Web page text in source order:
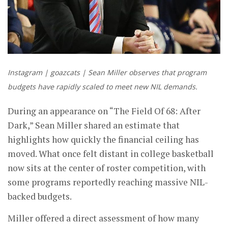
Instagram | goazcats | Sean Miller observes that program
budgets have rapidly scaled to meet new NIL demands.
During an appearance on “The Field Of 68: After
Dark,” Sean Miller shared an estimate that
highlights how quickly the financial ceiling has
moved. What once felt distant in college basketball
now sits at the center of roster competition, with
some programs reportedly reaching massive NIL-
backed budgets.
Miller offered a direct assessment of how many